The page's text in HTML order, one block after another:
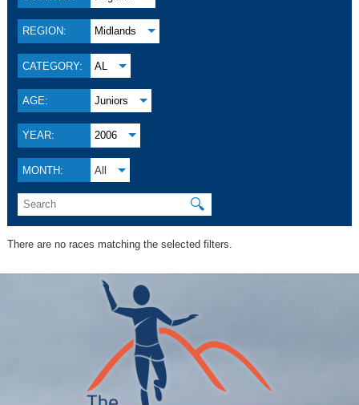
REGION: Midlands
CATEGORY: AL
AGE: Juniors
YEAR: 2006
MONTH: All
🔍
There are no races matching the selected filters.